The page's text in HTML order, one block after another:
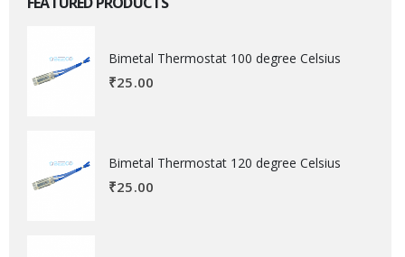
Bimetal Thermostat 100 degree Celsius
₹25.00
Bimetal Thermostat 120 degree Celsius
₹25.00